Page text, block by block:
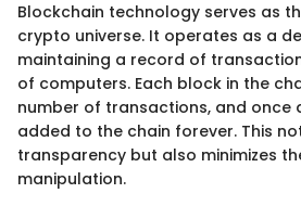
Blockchain technology serves as
crypto universe. It operates as a
maintaining a record of
of computers. Each block in the
number of transactions, and once
added to the chain forever. This
transparency but also minimizes
manipulation.